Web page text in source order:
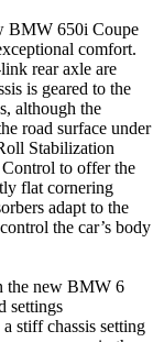
BMW 650i Coupe
comfort.
rear axle are
is geared to the
although the
road surface under
Stabilization
to offer the
flat cornering
adapt to the
the car’s body
the new BMW 6
settings
stiff chassis setting